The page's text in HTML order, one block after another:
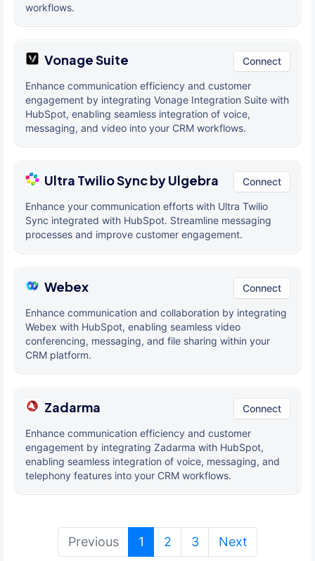
workflows.
Vonage Suite Connect
Enhance communication efficiency and customer
engagement by integrating Vonage Integration Suite with
HubSpot, enabling seamless integration of voice,
messaging, and video into your CRM workflows.
Ultra Twilio Sync by Ulgebra Connect
Enhance your communication efforts with Ultra Twilio
Sync integrated with HubSpot. Streamline messaging
processes and improve customer engagement.
Webex Connect
Enhance communication and collaboration by integrating
Webex with HubSpot, enabling seamless video
conferencing, messaging, and file sharing within your
CRM platform.
Zadarma Connect
Enhance communication efficiency and customer
engagement by integrating Zadarma with HubSpot,
enabling seamless integration of voice, messaging, and
telephony features into your CRM workflows.
Previous 1 (current)
2 3 Next